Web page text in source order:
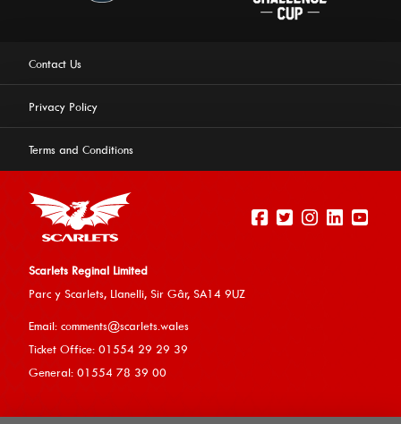
experience on our website. Learn more
Allow cookies
Contact Us
Privacy Policy
Terms and Conditions
Scarlets Reginal Limited
Parc y Scarlets, Llanelli, Sir Gâr, SA14 9UZ
Email: comments@scarlets.wales
Ticket Office: 01554 29 29 39
General: 01554 78 39 00